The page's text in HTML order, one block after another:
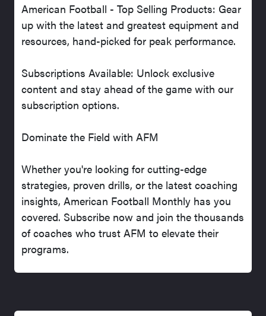
American Football - Top Selling Products: Gear
up with the latest and greatest equipment and
resources, hand-picked for peak performance.
Subscriptions Available: Unlock exclusive
content and stay ahead of the game with our
subscription options.
Dominate the Field with AFM
Whether you're looking for cutting-edge
strategies, proven drills, or the latest coaching
insights, American Football Monthly has you
covered. Subscribe now and join the thousands
of coaches who trust AFM to elevate their
programs.